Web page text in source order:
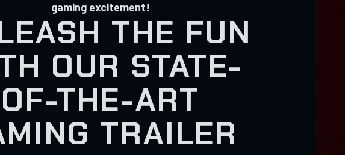
gaming excitement!
THE FUN
OUR STATE-
OF-THE-ART
TRAILER